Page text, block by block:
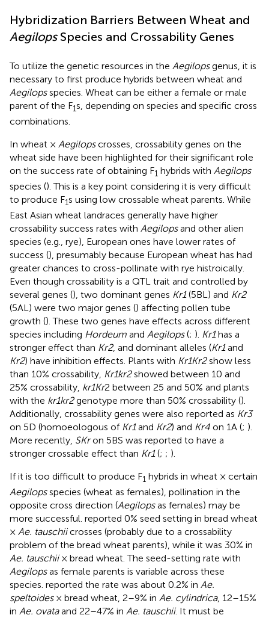
Hybridization Barriers Between Wheat and
AegilopsSpecies and Crossability Genes
To utilize the genetic resources in the Aegilopsgenus, it is
necessary to first produce hybrids between wheat and
Aegilopsspecies. Wheat can be either a female or male
parent of the F1s, depending on species and specific cross
combinations.
In wheat × Aegilopscrosses, crossability genes on the
wheat side have been highlighted for their significant role
on the success rate of obtaining F1 hybrids with Aegilops
species (). This is a key point considering it is very difficult
to produce F1s using low crossable wheat parents. While
East Asian wheat landraces generally have higher
crossability success rates with Aegilopsand other alien
species (e.g., rye), European ones have lower rates of
success (), presumably because European wheat has had
greater chances to cross-pollinate with rye histroically.
Even though crossability is a QTL trait and controlled by
several genes (), two dominant genes Kr1(5BL) and Kr2
(5AL) were two major genes () affecting pollen tube
growth (). These two genes have effects across different
species including Hordeum and Aegilops(; ). Kr1has a
stronger effect than Kr2, and dominant alleles (Kr1and
Kr2) have inhibition effects. Plants with Kr1Kr2show less
than 10% crossability, Kr1kr2showed between 10 and
25% crossability, kr1Kr2 between 25 and 50% and plants
with the kr1kr2genotype more than 50% crossability ().
Additionally, crossability genes were also reported as Kr3
on 5D (homoeologous of Kr1and Kr2) and Kr4 on 1A (; ).
More recently, SKron 5BS was reported to have a
stronger crossable effect than Kr1(; ; ).
If it is too difficult to produce F1 hybrids in wheat × certain
Aegilopsspecies (wheat as females), pollination in the
opposite cross direction (Aegilopsas females) may be
more successful. reported 0% seed setting in bread wheat
× Ae. tauschiicrosses (probably due to a crossability
problem of the bread wheat parents), while it was 30% in
Ae. tauschii× bread wheat. The seed-setting rate with
Aegilopsas female parents is variable across these
species. reported the rate was about 0.2% in Ae.
speltoides× bread wheat, 2–9% in Ae. cylindrica, 12–15%
in Ae. ovataand 22–47% in Ae. tauschii. It must be